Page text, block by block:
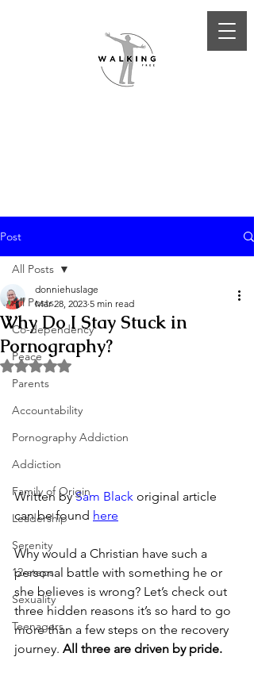
Post
All Posts
Co-dependency
Peace
Parents
Accountability
Pornography Addiction
Addiction
Family of Origin
Leadership
Serenity
12-steps
Sexuality
Teenagers
All Posts
Why Do I Stay Stuck in
Pornography?
donniehuslage
Mar 28, 2023 5 min read
Rated NaN out of 5 stars.
Written by Sam Black original article
can be found here
Why would a Christian have such a
personal battle with something he or
she believes is wrong? Let’s check out
three hidden reasons it’s so hard to go
more than a few steps on the recovery
journey. All three are driven by pride.